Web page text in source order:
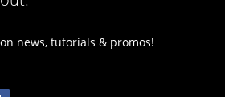
news, tutorials & promos!